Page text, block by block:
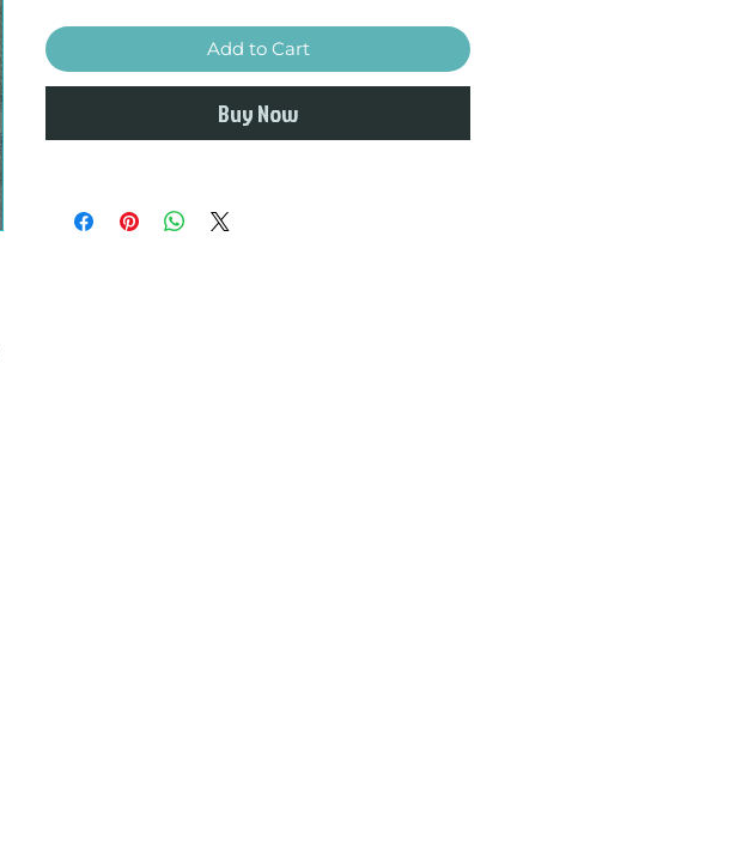
Add to Cart
Buy Now